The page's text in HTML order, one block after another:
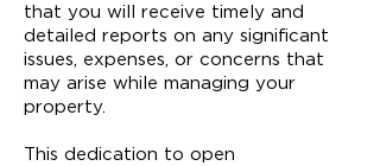
that you will receive timely and
detailed reports on any significant
issues, expenses, or concerns that
may arise while managing your
property.
This dedication to open